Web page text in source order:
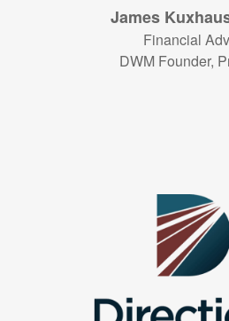
James
Financial
DWM Founder,